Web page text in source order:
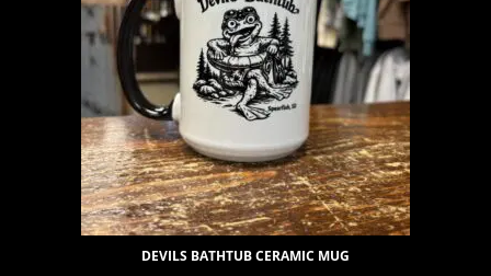
DEVILS BATHTUB CERAMIC MUG